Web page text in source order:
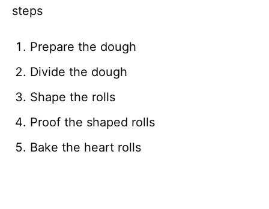
steps
Prepare the dough
Divide the dough
Shape the rolls
Proof the shaped rolls
Bake the heart rolls